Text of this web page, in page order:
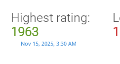
Highest rating:
1963
Nov 15, 2025, 3:30 AM